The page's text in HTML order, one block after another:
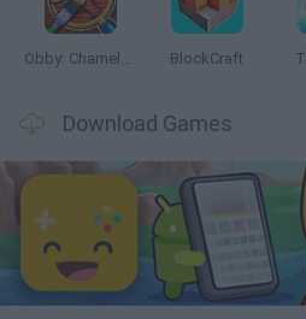
Obby: Chameleon: Paint & Hide BlockCraft
Download Games